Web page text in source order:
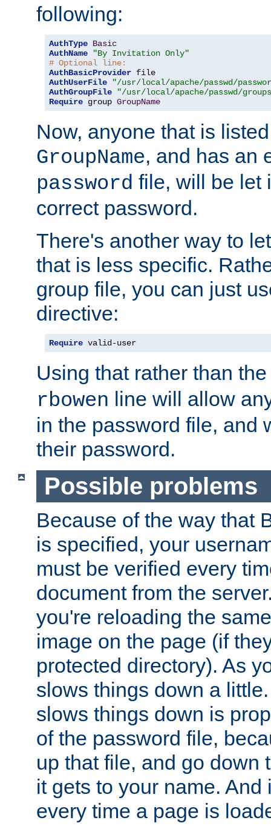
following:
AuthType Basic
AuthName
"By Invitation Only"
# Optional line:
AuthBasicProvider
AuthUserFile
"/usr/local/apache/passwd/
AuthGroupFile
"/usr/local/apache/passwd/
Require group GroupName
Now, anyone that is
GroupName, and has an
password file, will be let
correct password.
There's another way to
that is less specific.
group file, you can just
directive:
Require valid-user
Using that rather than
rbowen line will allow
in the password file, and
their password.
Possible problems
Because of the way that
is specified, your
must be verified every
document from the
you're reloading the
image on the page (if
protected directory). As
slows things down a
slows things down is
of the password file,
up that file, and go down
it gets to your name. And
every time a page is